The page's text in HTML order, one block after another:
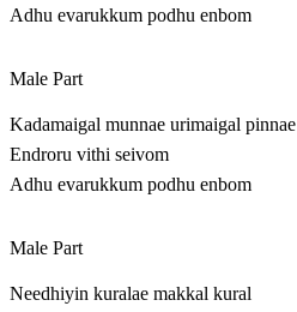
Adhu evarukkum podhu enbom
Male Part
Kadamaigal munnae urimaigal pinnae
Endroru vithi seivom
Adhu evarukkum podhu enbom
Male Part
Needhiyin kuralae makkal kural